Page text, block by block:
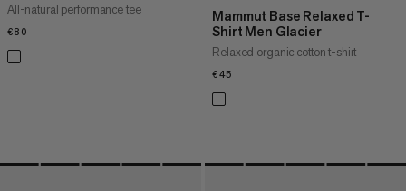
All-natural performance tee
€80
Mammut Base Relaxed T-
Shirt Men Glacier
Relaxed organic cotton t-shirt
€45